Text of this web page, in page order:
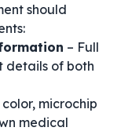
should
– Full
details of both
microchip
medical